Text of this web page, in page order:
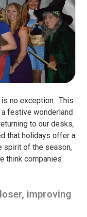
is no exception. This
festive wonderland
to our desks,
that holidays offer a
spirit of the season,
think companies
improving